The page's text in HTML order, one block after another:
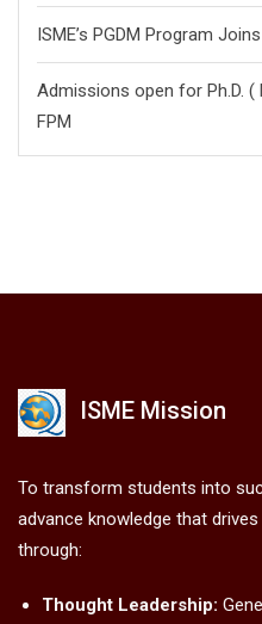
ISME’s PGDM Program
Admissions open for Ph.D.
FPM
ISME Mission
To transform students into
advance knowledge that
through:
Thought Leadership: